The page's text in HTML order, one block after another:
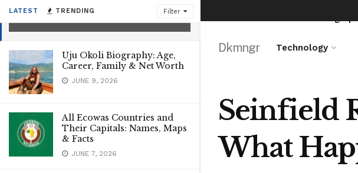
LATEST TRENDING Filter
Uju Okoli Biography: Age,
Career, Family & Net Worth
JUNE 9, 2026
All Ecowas Countries and
Their Capitals: Names, Maps
& Facts
JUNE 7, 2026
Dkmngr Technology
Seinfield
What